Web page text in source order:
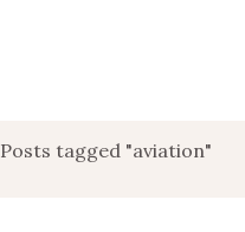
Posts tagged "aviation"